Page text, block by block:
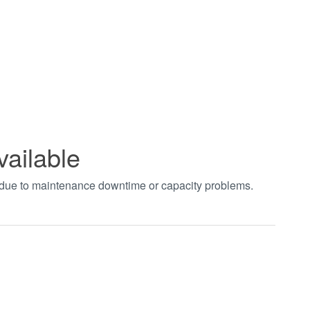
to maintenance downtime or capacity problems.